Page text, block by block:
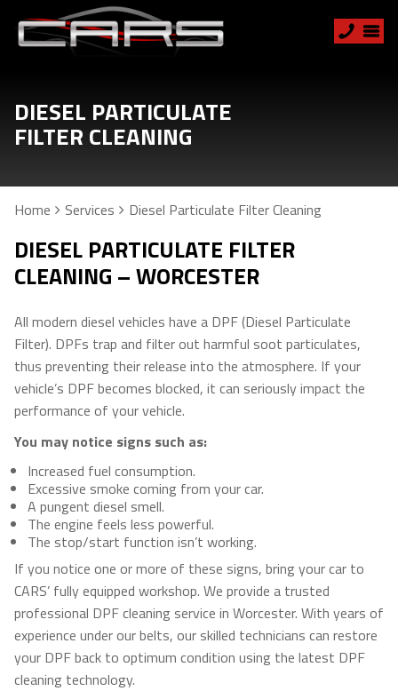
DIESEL PARTICULATE
FILTER CLEANING
Home Services Diesel Particulate Filter Cleaning
DIESEL PARTICULATE FILTER
CLEANING – WORCESTER
All modern diesel vehicles have a DPF (Diesel Particulate
Filter). DPFs trap and filter out harmful soot particulates,
thus preventing their release into the atmosphere. If your
vehicle’s DPF becomes blocked, it can seriously impact the
performance of your vehicle.
You may notice signs such as:
Increased fuel consumption.
Excessive smoke coming from your car.
A pungent diesel smell.
The engine feels less powerful.
The stop/start function isn’t working.
If you notice one or more of these signs, bring your car to
CARS’ fully equipped workshop. We provide a trusted
professional DPF cleaning service in Worcester. With years of
experience under our belts, our skilled technicians can restore
your DPF back to optimum condition using the latest DPF
cleaning technology.